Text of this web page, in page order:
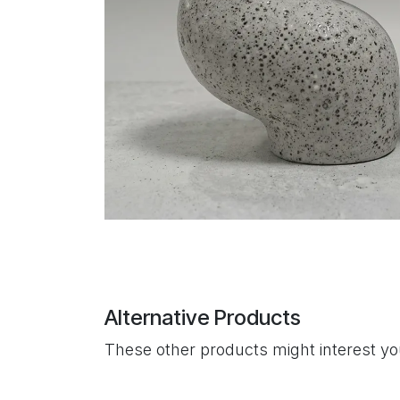
Alternative Products
These other products might interest